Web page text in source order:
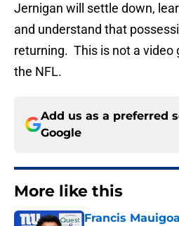
Jernigan will settle down,
and understand that
returning. This is not a video
the NFL.
Add us as a preferred
Google
More like this
Francis